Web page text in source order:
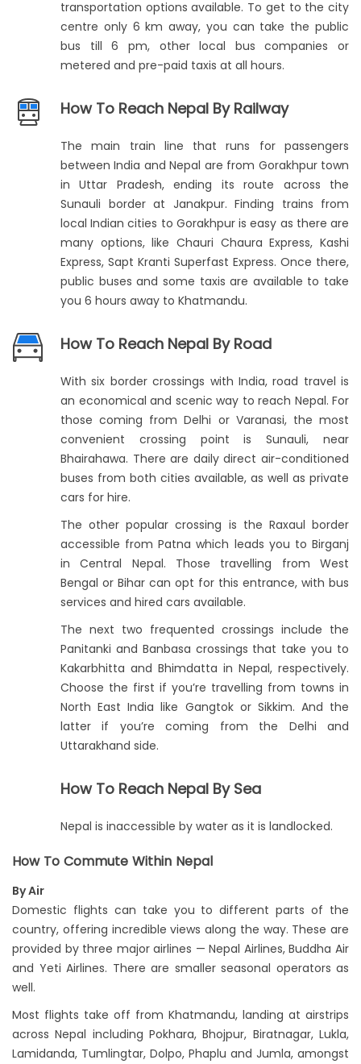
transportation options available. To get to the city
centre only 6 km away, you can take the public
bus till 6 pm, other local bus companies or
metered and pre-paid taxis at all hours.
How To Reach Nepal By Railway
The main train line that runs for passengers
between India and Nepal are from Gorakhpur town
in Uttar Pradesh, ending its route across the
Sunauli border at Janakpur. Finding trains from
local Indian cities to Gorakhpur is easy as there are
many options, like Chauri Chaura Express, Kashi
Express, Sapt Kranti Superfast Express. Once there,
public buses and some taxis are available to take
you 6 hours away to Khatmandu.
How To Reach Nepal By Road
With six border crossings with India, road travel is
an economical and scenic way to reach Nepal. For
those coming from Delhi or Varanasi, the most
convenient crossing point is Sunauli, near
Bhairahawa. There are daily direct air-conditioned
buses from both cities available, as well as private
cars for hire.
The other popular crossing is the Raxaul border
accessible from Patna which leads you to Birganj
in Central Nepal. Those travelling from West
Bengal or Bihar can opt for this entrance, with bus
services and hired cars available.
The next two frequented crossings include the
Panitanki and Banbasa crossings that take you to
Kakarbhitta and Bhimdatta in Nepal, respectively.
Choose the first if you’re travelling from towns in
North East India like Gangtok or Sikkim. And the
latter if you’re coming from the Delhi and
Uttarakhand side.
How To Reach Nepal By Sea
Nepal is inaccessible by water as it is landlocked.
How To Commute Within Nepal
By Air
Domestic flights can take you to different parts of the
country, offering incredible views along the way. These are
provided by three major airlines — Nepal Airlines, Buddha Air
and Yeti Airlines. There are smaller seasonal operators as
well.
Most flights take off from Khatmandu, landing at airstrips
across Nepal including Pokhara, Bhojpur, Biratnagar, Lukla,
Lamidanda, Tumlingtar, Dolpo, Phaplu and Jumla, amongst